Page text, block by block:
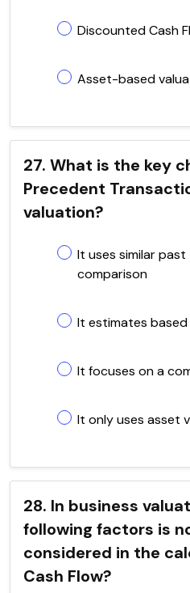
Discounted Cash
Asset-based
27. What is the key
Precedent
valuation?
It uses similar
comparison
It estimates
It focuses on a
It only uses asset
28. In business
following factors is
considered in the
Cash Flow?